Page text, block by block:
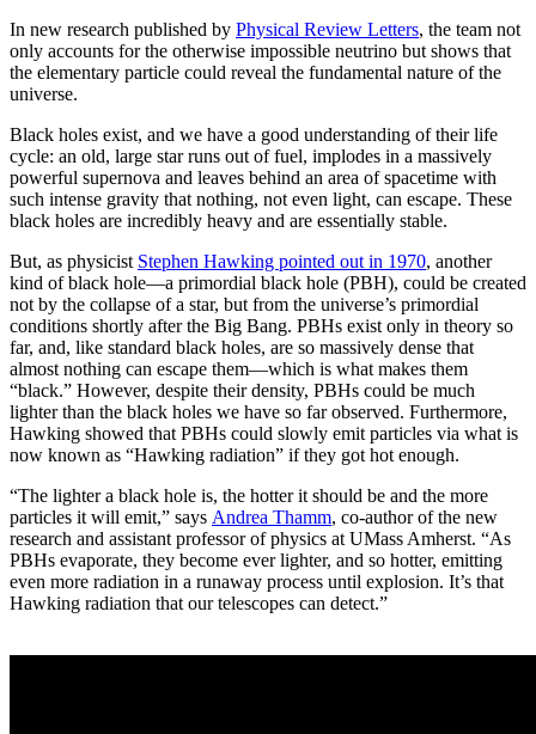
In new research published by Physical Review Letters, the team not
only accounts for the otherwise impossible neutrino but shows that
the elementary particle could reveal the fundamental nature of the
universe.
Black holes exist, and we have a good understanding of their life
cycle: an old, large star runs out of fuel, implodes in a massively
powerful supernova and leaves behind an area of spacetime with
such intense gravity that nothing, not even light, can escape. These
black holes are incredibly heavy and are essentially stable.
But, as physicist Stephen Hawking pointed out in 1970, another
kind of black hole—a primordial black hole (PBH), could be created
not by the collapse of a star, but from the universe’s primordial
conditions shortly after the Big Bang. PBHs exist only in theory so
far, and, like standard black holes, are so massively dense that
almost nothing can escape them—which is what makes them
“black.” However, despite their density, PBHs could be much
lighter than the black holes we have so far observed. Furthermore,
Hawking showed that PBHs could slowly emit particles via what is
now known as “Hawking radiation” if they got hot enough.
“The lighter a black hole is, the hotter it should be and the more
particles it will emit,” says Andrea Thamm, co-author of the new
research and assistant professor of physics at UMass Amherst. “As
PBHs evaporate, they become ever lighter, and so hotter, emitting
even more radiation in a runaway process until explosion. It’s that
Hawking radiation that our telescopes can detect.”